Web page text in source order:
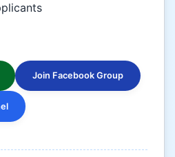
Join Facebook Group